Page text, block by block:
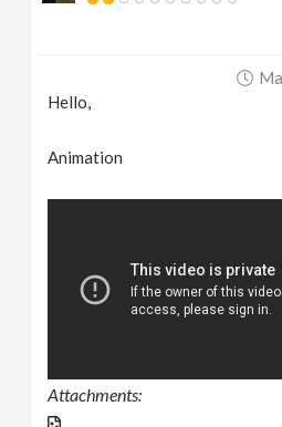
Hello,
Animation
Attachments: